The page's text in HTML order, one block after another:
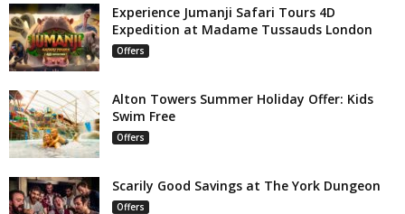
Experience Jumanji Safari Tours 4D
Expedition at Madame Tussauds London
Offers
Alton Towers Summer Holiday Offer: Kids
Swim Free
Offers
Scarily Good Savings at The York Dungeon
Offers